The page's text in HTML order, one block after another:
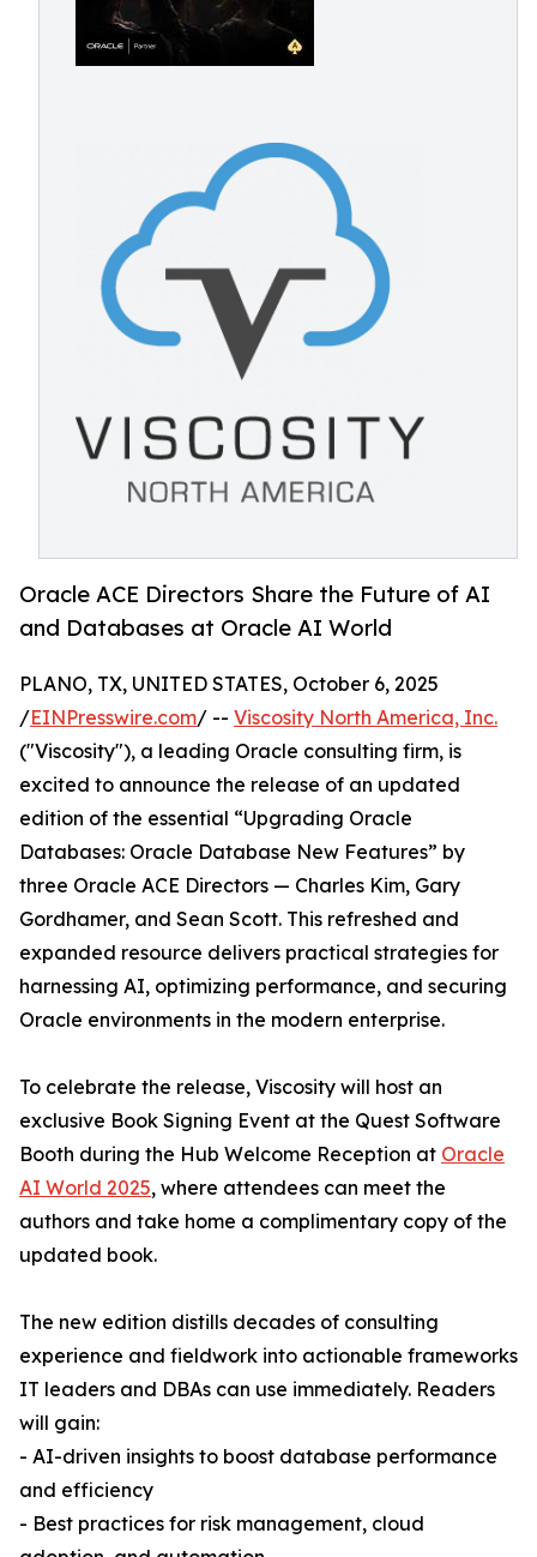
Oracle ACE Directors Share the Future of AI
and Databases at Oracle AI World
PLANO, TX, UNITED STATES, October 6, 2025
/EINPresswire.com/ -- Viscosity North America, Inc.
("Viscosity"), a leading Oracle consulting firm, is
excited to announce the release of an updated
edition of the essential “Upgrading Oracle
Databases: Oracle Database New Features” by
three Oracle ACE Directors — Charles Kim, Gary
Gordhamer, and Sean Scott. This refreshed and
expanded resource delivers practical strategies for
harnessing AI, optimizing performance, and securing
Oracle environments in the modern enterprise.
To celebrate the release, Viscosity will host an
exclusive Book Signing Event at the Quest Software
Booth during the Hub Welcome Reception at Oracle
AI World 2025, where attendees can meet the
authors and take home a complimentary copy of the
updated book.
The new edition distills decades of consulting
experience and fieldwork into actionable frameworks
IT leaders and DBAs can use immediately. Readers
will gain:
- AI-driven insights to boost database performance
and efficiency
- Best practices for risk management, cloud